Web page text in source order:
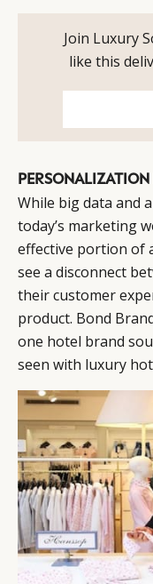
Join Luxury
like this
While big data and
today’s marketing
effective portion of
see a disconnect
their customer
product. Bond
one hotel brand
seen with luxury
CAMPAIGNS
LEADERS
EVENTS